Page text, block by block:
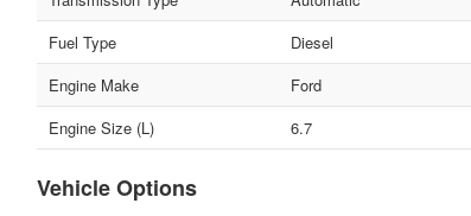
Fuel Type
Diesel
Engine Make
Ford
Engine Size (L)
6.7
Vehicle Options